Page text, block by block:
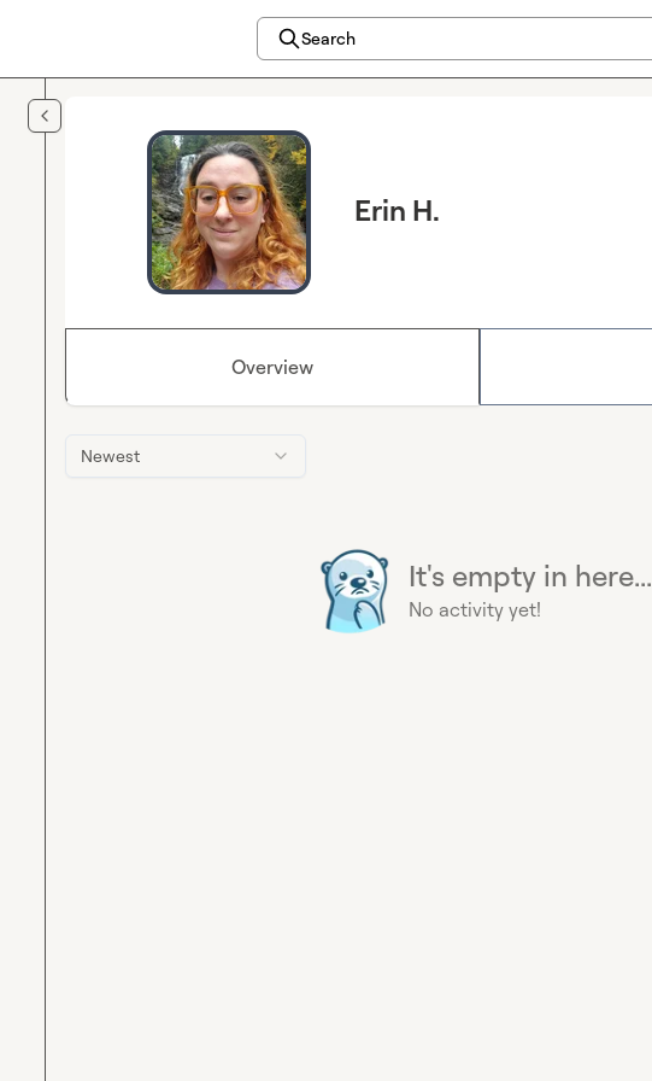
Search
Erin H.
Overview
Newest
It's empty in here...
No activity yet!